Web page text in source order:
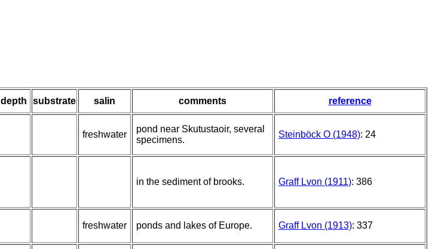
depth substrate salin comments reference
freshwater
pond near Skutustaoir, several
specimens.
Steinböck O (1948): 24
in the sediment of brooks. Graff Lvon (1911): 386
freshwater ponds and lakes of Europe. Graff Lvon (1913): 337